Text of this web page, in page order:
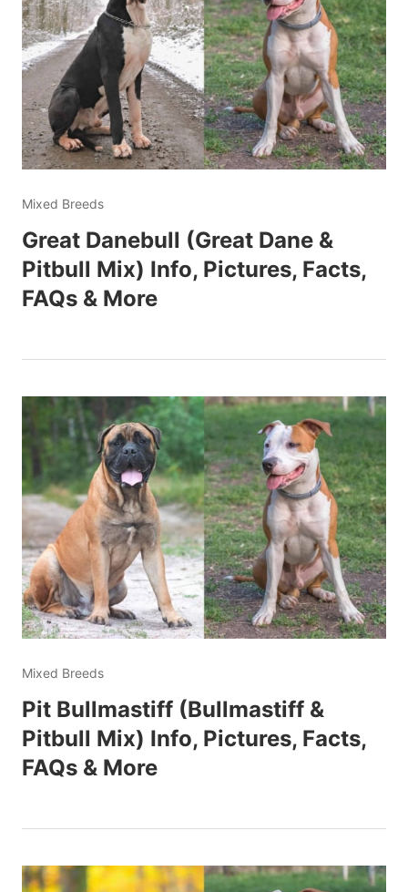
Mixed Breeds
Great Danebull (Great Dane &
Pitbull Mix) Info, Pictures, Facts,
FAQs & More
Mixed Breeds
Pit Bullmastiff (Bullmastiff &
Pitbull Mix) Info, Pictures, Facts,
FAQs & More